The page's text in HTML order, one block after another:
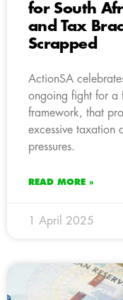
for South
and Tax
Scrapped
ActionSA
ongoing fight for a
framework, that
excessive taxation
pressures.
READ MORE »
1 April 2025